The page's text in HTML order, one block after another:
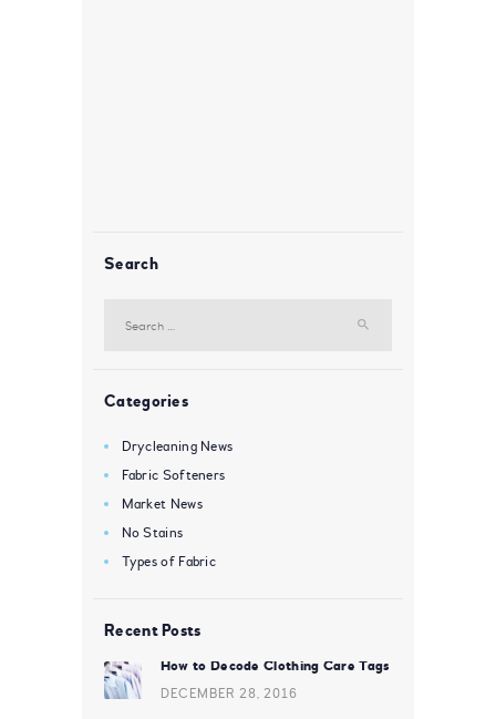
Search
for:
Categories
Drycleaning News
Fabric Softeners
Market News
No Stains
Types of Fabric
Recent Posts
How to Decode Clothing Care Tags
DECEMBER 28, 2016